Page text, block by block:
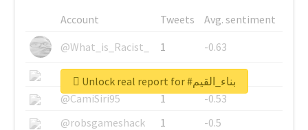
Account Tweets
Avg. sentiment
@What_is_Racist_
1
-0.63
@SkateChart
1
-0.6
@CamiSiri95
1
-0.53
@robsgameshack
1
-0.5
Unlock real report for #بناء_القيم